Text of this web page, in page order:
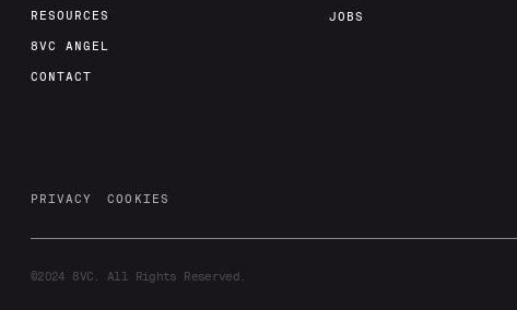
RESOURCES
8VC ANGEL
CONTACT
JOBS
PRIVACY COOKIES
©2024 8VC. All Rights Reserved.